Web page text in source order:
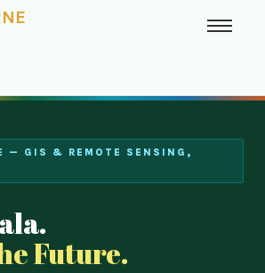
— GIS & REMOTE SENSING,
Future.